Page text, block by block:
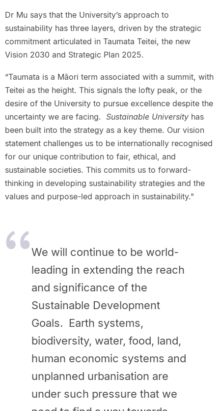
Dr Mu says that the University’s approach to
sustainability has three layers, driven by the strategic
commitment articulated in Taumata Teitei, the new
Vision 2030 and Strategic Plan 2025.
“Taumata is a Māori term associated with a summit, with
Teitei as the height. This signals the lofty peak, or the
desire of the University to pursue excellence despite the
uncertainty we are facing. Sustainable Universityhas
been built into the strategy as a key theme. Our vision
statement challenges us to be internationally recognised
for our unique contribution to fair, ethical, and
sustainable societies. This commits us to forward-
thinking in developing sustainability strategies and the
values and purpose-led approach in sustainability."
We will continue to be world-
leading in extending the reach
and significance of the
Sustainable Development
Goals. Earth systems,
biodiversity, water, food, land,
human economic systems and
unplanned urbanisation are
under such pressure that we